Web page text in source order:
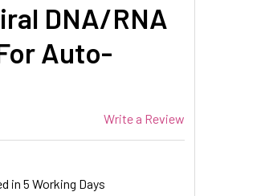
DNA/RNA
Auto-
Write a Review
in 5 Working Days